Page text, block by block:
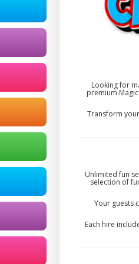
Looking for
premium
Transform
Unlimited fun
selection of
Your guests
Each hire